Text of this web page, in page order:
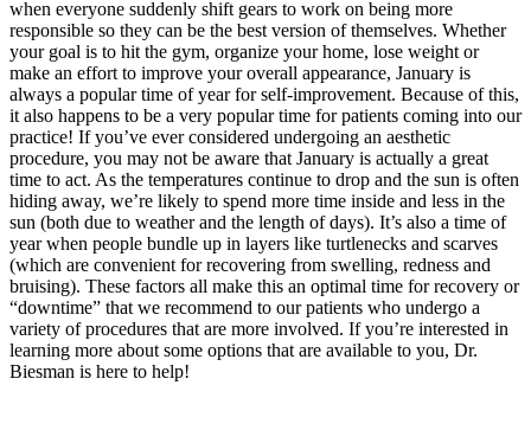
when everyone suddenly shift gears to work on being more
responsible so they can be the best version of themselves. Whether
your goal is to hit the gym, organize your home, lose weight or
make an effort to improve your overall appearance, January is
always a popular time of year for self-improvement. Because of this,
it also happens to be a very popular time for patients coming into our
practice! If you’ve ever considered undergoing an aesthetic
procedure, you may not be aware that January is actually a great
time to act. As the temperatures continue to drop and the sun is often
hiding away, we’re likely to spend more time inside and less in the
sun (both due to weather and the length of days). It’s also a time of
year when people bundle up in layers like turtlenecks and scarves
(which are convenient for recovering from swelling, redness and
bruising). These factors all make this an optimal time for recovery or
“downtime” that we recommend to our patients who undergo a
variety of procedures that are more involved. If you’re interested in
learning more about some options that are available to you, Dr.
Biesman is here to help!